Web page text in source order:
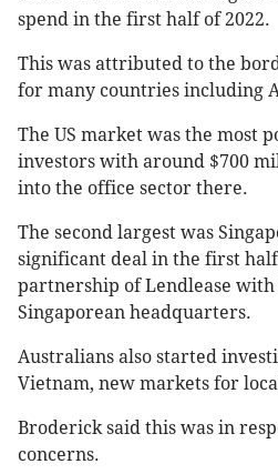
spend in the first half of 2022.
This was attributed to the
for many countries including
The US market was the most
investors with around $700
into the office sector there.
The second largest was
significant deal in the first half
partnership of Lendlease
Singaporean headquarters.
Australians also started
Vietnam, new markets for
Broderick said this was in
concerns.